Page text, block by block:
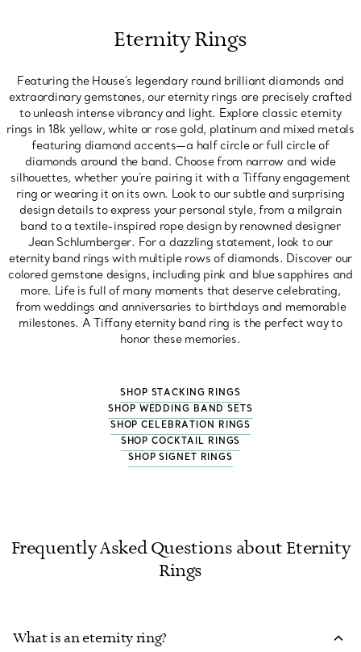
Eternity Rings
Featuring the House's legendary round brilliant diamonds and
extraordinary gemstones, our eternity rings are precisely crafted
to unleash intense vibrancy and light. Explore classic eternity
rings in 18k yellow, white or rose gold, platinum and mixed metals
featuring diamond accents—a half circle or full circle of
diamonds around the band. Choose from narrow and wide
silhouettes, whether you're pairing it with a Tiffany engagement
ring or wearing it on its own. Look to our subtle and surprising
design details to express your personal style, from a milgrain
band to a textile-inspired rope design by renowned designer
Jean Schlumberger. For a dazzling statement, look to our
eternity band rings with multiple rows of diamonds. Discover our
colored gemstone designs, including pink and blue sapphires and
more. Life is full of many moments that deserve celebrating,
from weddings and anniversaries to birthdays and memorable
milestones. A Tiffany eternity band ring is the perfect way to
honor these memories.
SHOP STACKING RINGS
SHOP WEDDING BAND SETS
SHOP CELEBRATION RINGS
SHOP COCKTAIL RINGS
SHOP SIGNET RINGS
Frequently Asked Questions about Eternity
Rings
What is an eternity ring?